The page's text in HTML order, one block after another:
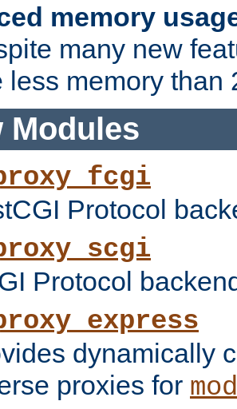
memory
many new
less memory than
Modules
Protocol
Protocol
dynamically
proxies for